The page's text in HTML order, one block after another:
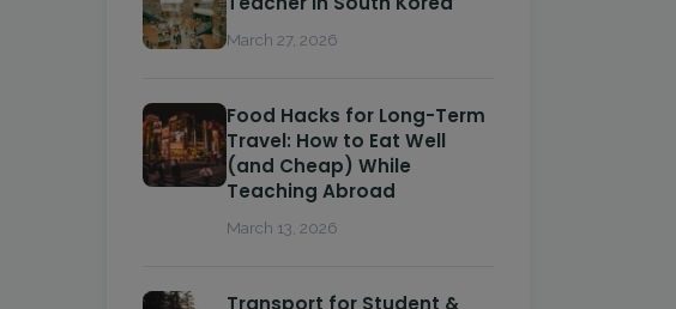
March 27, 2026
Food Hacks for Long-Term
Travel: How to Eat Well
(and Cheap) While
Teaching Abroad
March 13, 2026
Transport for Student &